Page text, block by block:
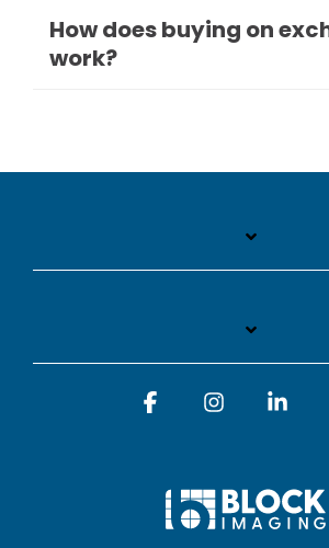
How does buying on
work?
FacebookInstagram